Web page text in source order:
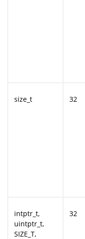
size_t 32
intptr_t,
uintptr_t,
SIZE_T,
32